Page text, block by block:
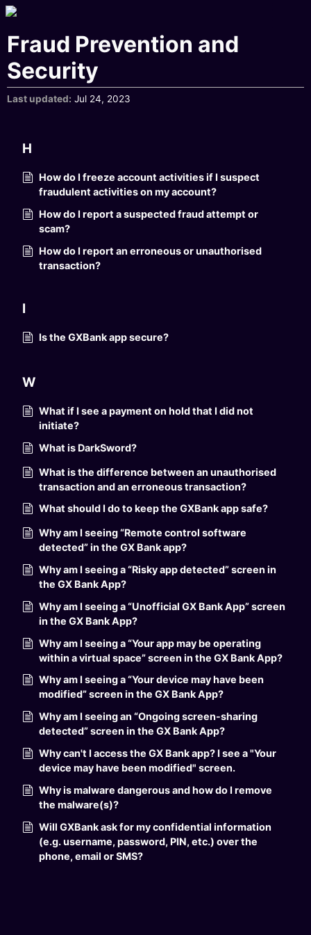
Fraud Prevention and
Security
Last updated Jul 24, 2023
H
How do I freeze account activities if I suspect
fraudulent activities on my account?
How do I report a suspected fraud attempt or
scam?
How do I report an erroneous or unauthorised
transaction?
I
Is the GXBank app secure?
W
What if I see a payment on hold that I did not
initiate?
What is DarkSword?
What is the difference between an unauthorised
transaction and an erroneous transaction?
What should I do to keep the GXBank app safe?
Why am I seeing “Remote control software
detected” in the GX Bank app?
Why am I seeing a “Risky app detected” screen in
the GX Bank App?
Why am I seeing a “Unofficial GX Bank App” screen
in the GX Bank App?
Why am I seeing a “Your app may be operating
within a virtual space” screen in the GX Bank App?
Why am I seeing a “Your device may have been
modified” screen in the GX Bank App?
Why am I seeing an “Ongoing screen-sharing
detected” screen in the GX Bank App?
Why can't I access the GX Bank app? I see a "Your
device may have been modified" screen.
Why is malware dangerous and how do I remove
the malware(s)?
Will GXBank ask for my confidential information
(e.g. username, password, PIN, etc.) over the
phone, email or SMS?